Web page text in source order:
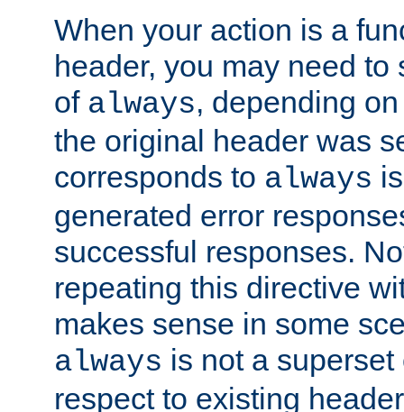
When your action is a
header, you may need
of always, depending
the original header was
corresponds to always
generated error
successful responses.
repeating this directive
makes sense in some
always is not a
respect to existing